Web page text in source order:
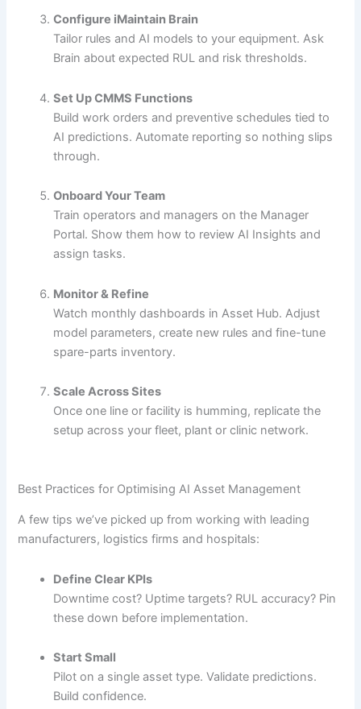
Configure iMaintain Brain
Tailor rules and AI models to your equipment. Ask
Brain about expected RUL and risk thresholds.
Set Up CMMS Functions
Build work orders and preventive schedules tied to
AI predictions. Automate reporting so nothing slips
through.
Onboard Your Team
Train operators and managers on the Manager
Portal. Show them how to review AI Insights and
assign tasks.
Monitor & Refine
Watch monthly dashboards in Asset Hub. Adjust
model parameters, create new rules and fine-tune
spare-parts inventory.
Scale Across Sites
Once one line or facility is humming, replicate the
setup across your fleet, plant or clinic network.
Best Practices for Optimising AI Asset Management
A few tips we’ve picked up from working with leading
manufacturers, logistics firms and hospitals:
Define Clear KPIs
Downtime cost? Uptime targets? RUL accuracy? Pin
these down before implementation.
Start Small
Pilot on a single asset type. Validate predictions.
Build confidence.